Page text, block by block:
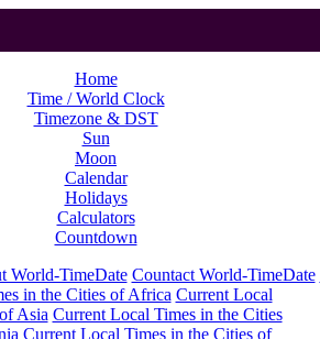
Home
Time / World Clock
Timezone & DST
Sun
Moon
Calendar
Holidays
Calculators
Countdown
World-TimeDate Countact World-TimeDate
in the Cities of Africa Current Local
Asia Current Local Times in the Cities
Current Local Times in the Cities of